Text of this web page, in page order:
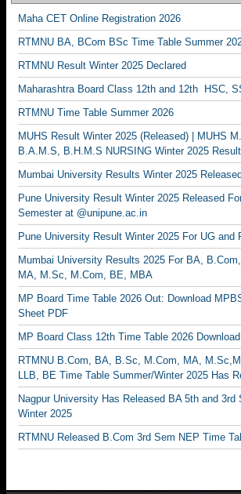
Maha CET Online Registration 2026
RTMNU BA, BCom BSc Time Table Summer
RTMNU Result Winter 2025 Declared
Maharashtra Board Class 12th and 12th HSC,
RTMNU Time Table Summer 2026
MUHS Result Winter 2025 (Released) | MUHS
B.A.M.S, B.H.M.S NURSING Winter 2025 Result
Mumbai University Results Winter 2025 Released
Pune University Result Winter 2025 Released
Semester at @unipune.ac.in
Pune University Result Winter 2025 For UG and
Mumbai University Results 2025 For BA,
MA, M.Sc, M.Com, BE, MBA
MP Board Time Table 2026 Out: Download
Sheet PDF
MP Board Class 12th Time Table 2026
RTMNU B.Com, BA, B.Sc, M.Com, MA,
LLB, BE Time Table Summer/Winter 2025 Has
Nagpur University Has Released BA 5th and 3rd
Winter 2025
RTMNU Released B.Com 3rd Sem NEP Time